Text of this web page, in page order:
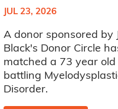
JUL 23, 2026
A donor sponsored by
Black's Donor Circle
matched a 73 year
battling
Disorder.